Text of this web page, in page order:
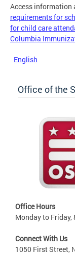
Access information
requirements for
for child care
Columbia
English
Office of the
Office Hours
Monday to Friday,
Connect With Us
1050 First Street,